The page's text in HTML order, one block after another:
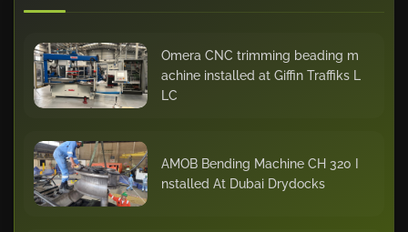
Omera CNC trimming beading m
achine installed at Giffin Traffiks L
LC
AMOB Bending Machine CH 320 I
nstalled At Dubai Drydocks